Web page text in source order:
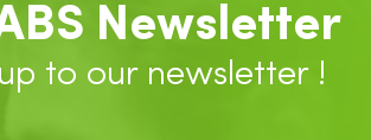
Newsletter
to our newsletter !